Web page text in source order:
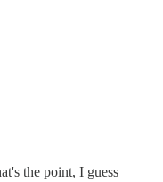
the point, I guess